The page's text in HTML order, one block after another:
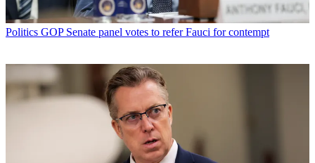
Politics GOP Senate panel votes to refer Fauci for contempt